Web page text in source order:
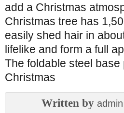
add a Christmas
Christmas tree has
easily shed hair in
lifelike and form a full
The foldable steel
Christmas
Written by admin